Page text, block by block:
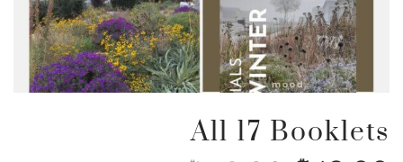
All 17 Booklets